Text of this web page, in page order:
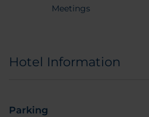
Meetings
Hotel Information
Parking